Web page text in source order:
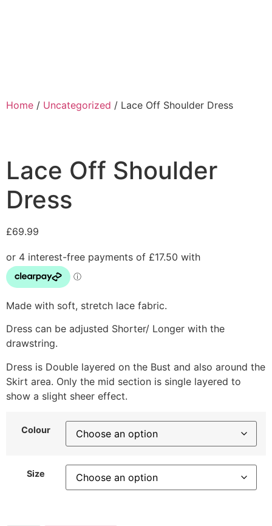
Home / Uncategorized / Lace Off Shoulder Dress
Lace Off Shoulder
Dress
£69.99
Made with soft, stretch lace fabric.
Dress can be adjusted Shorter/ Longer with the
drawstring.
Dress is Double layered on the Bust and also around the
Skirt area. Only the mid section is single layered to
show a slight sheer effect.
Colour
Size